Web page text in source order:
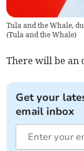
Tula and the Whale,
(Tula and the Whale)
There will be an
Get your
email inbox